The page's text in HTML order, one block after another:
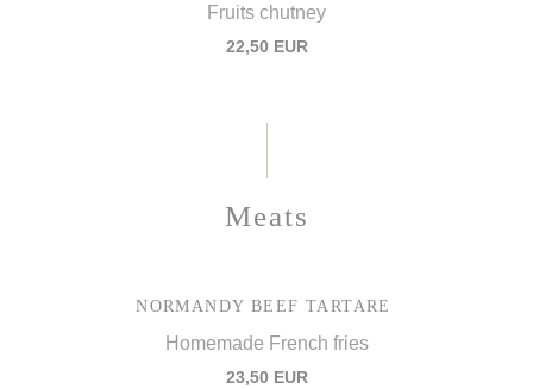
Fruits chutney
22,50 EUR
Meats
NORMANDY BEEF TARTARE
Homemade French fries
23,50 EUR